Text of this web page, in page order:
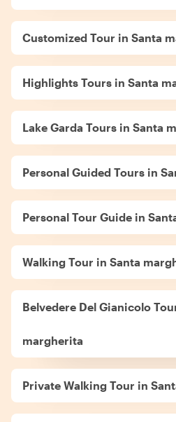
Customized Tour in Santa
Highlights Tours in Santa
Lake Garda Tours in Santa
Personal Guided Tours in
Personal Tour Guide in
Walking Tour in Santa
Belvedere Del Gianicolo
margherita
Private Walking Tour in